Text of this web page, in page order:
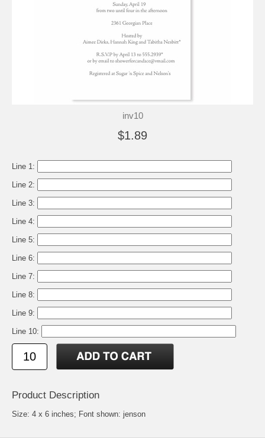
inv10
$1.89
Line 1:
Line 2:
Line 3:
Line 4:
Line 5:
Line 6:
Line 7:
Line 8:
Line 9:
Line 10:
Product Description
Size: 4 x 6 inches; Font shown: jenson